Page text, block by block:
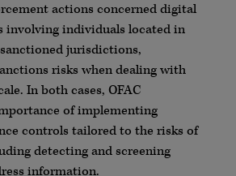
actions concerned digital
involving individuals located in
jurisdictions,
risks when dealing with
In both cases, OFAC
of implementing
controls tailored to the risks of
detecting and screening
information.